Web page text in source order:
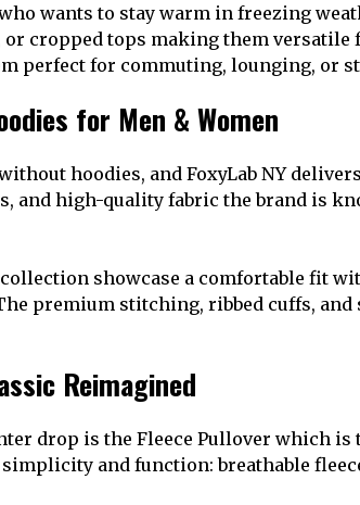
wants to stay warm in freezing
or cropped tops making them
perfect for commuting, lounging, or
for Men & Women
hoodies, and FoxyLab NY
and high-quality fabric the brand is
showcase a comfortable fit
premium stitching, ribbed cuffs,
Reimagined
drop is the Fleece Pullover which
and function: breathable